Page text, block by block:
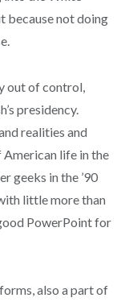
because not doing
out of control,
presidency.
realities and
American life in the
geeks in the ’90
little more than
PowerPoint for
also a part of